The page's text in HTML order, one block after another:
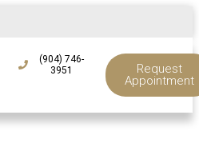
(904) 746-
3951
Request
Appointment